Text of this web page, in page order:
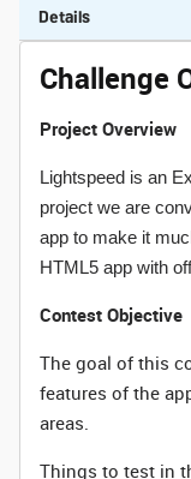
Details
Challenge
Project Overview
Lightspeed is an
project we are
app to make it
HTML5 app with
Contest Objective
The goal of this
features of the
areas.
Things to test in